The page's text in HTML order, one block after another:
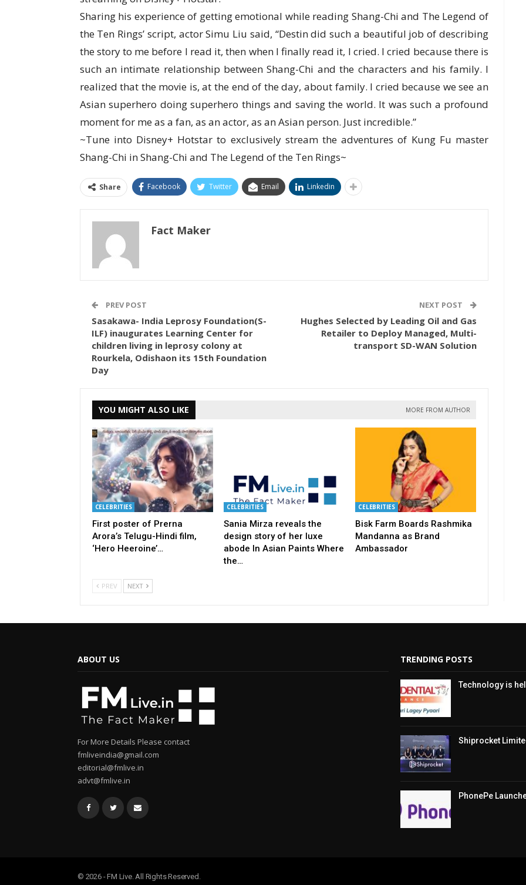
Sharing his experience of getting emotional while reading Shang-Chi and The Legend of
the Ten Rings’ script, actor Simu Liu said, “Destin did such a beautiful job of describing
the story to me before I read it, then when I finally read it, I cried. I cried because there is
such an intimate relationship between Shang-Chi and the characters and his family. I
realized that the movie is, at the end of the day, about family. I cried because we see an
Asian superhero doing superhero things and saving the world. It was such a profound
moment for me as a fan, as an actor, as an Asian person. Just incredible.”
~Tune into Disney+ Hotstar to exclusively stream the adventures of Kung Fu master
Shang-Chi in Shang-Chi and The Legend of the Ten Rings~
Share Facebook Twitter Email Linkedin
Fact Maker
PREV POST
Sasakawa- India Leprosy Foundation(S-
ILF) inaugurates Learning Center for
children living in leprosy colony at
Rourkela, Odishaon its 15th Foundation
Day
NEXT POST
Hughes Selected by Leading Oil and Gas
Retailer to Deploy Managed, Multi-
transport SD-WAN Solution
YOU MIGHT ALSO LIKE MORE FROM AUTHOR
CELEBRITIES
First poster of Prerna
Arora’s Telugu-Hindi film,
‘Hero Heeroine’…
CELEBRITIES
Sania Mirza reveals the
design story of her luxe
abode In Asian Paints Where
the…
CELEBRITIES
Bisk Farm Boards Rashmika
Mandanna as Brand
Ambassador
PREV NEXT
ABOUT US
For More Details Please contact
fmliveindia@gmail.com
editorial@fmlive.in
advt@fmlive.in
TRENDING POSTS
Technology is
Shiprocket
PhonePe
© 2026 - FM Live. All Rights Reserved.